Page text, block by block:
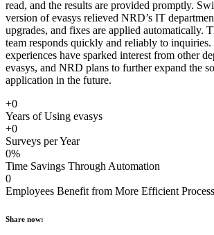
read, and the results are provided promptly.
version of evasys relieved NRD’s IT
upgrades, and fixes are applied automatically.
team responds quickly and reliably to
experiences have sparked interest from other
evasys, and NRD plans to further expand the
application in the future.
+0
Years of Using evasys
+0
Surveys per Year
0%
Time Savings Through Automation
0
Employees Benefit from More Efficient
Share now: